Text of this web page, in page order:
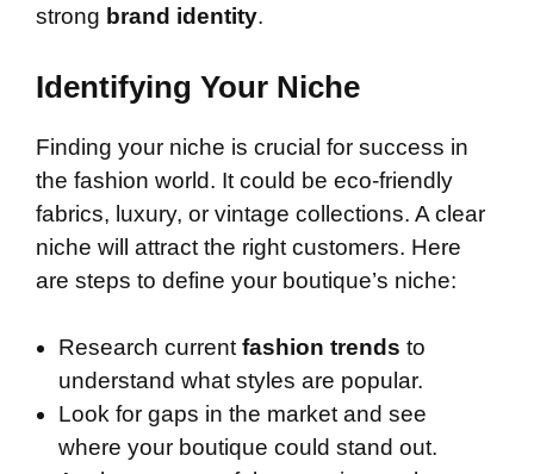
strong brand identity.
Identifying Your Niche
Finding your niche is crucial for success in
the fashion world. It could be eco-friendly
fabrics, luxury, or vintage collections. A clear
niche will attract the right customers. Here
are steps to define your boutique’s niche:
Research current fashion trends to
understand what styles are popular.
Look for gaps in the market and see
where your boutique could stand out.